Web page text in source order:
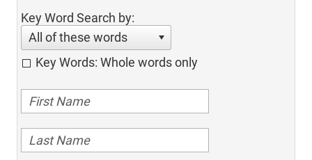
Key Word Search by:
All of these words
Key Words: Whole words only